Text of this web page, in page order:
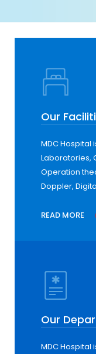
Our
MDC
Laboratories,
Operation
Doppler,
READ MORE
Our
MDC